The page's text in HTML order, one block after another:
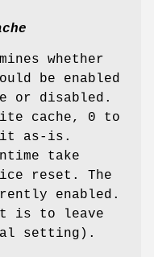
whether
be enabled
or disabled.
cache, 0 to
it as-is.
take
reset. The
enabled.
is to leave
setting).